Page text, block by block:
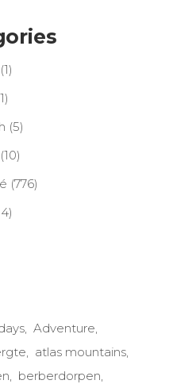
(1)
(5)
(10)
(776)
Adventure
atlas mountains
berberdorpen